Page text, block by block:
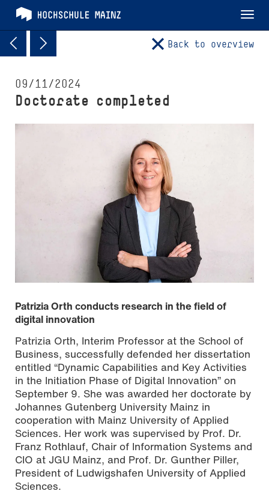
Back to overview
09/11/2024
Doctorate completed
Photo by Nathalie Zimmermann
Patrizia Orth conducts research in the field of
digital innovation
Patrizia Orth, Interim Professor at the School of
Business, successfully defended her dissertation
entitled “Dynamic Capabilities and Key Activities
in the Initiation Phase of Digital Innovation” on
September 9. She was awarded her doctorate by
Johannes Gutenberg University Mainz in
cooperation with Mainz University of Applied
Sciences. Her work was supervised by Prof. Dr.
Franz Rothlauf, Chair of Information Systems and
CIO at JGU Mainz, and Prof. Dr. Gunther Piller,
President of Ludwigshafen University of Applied
Sciences.